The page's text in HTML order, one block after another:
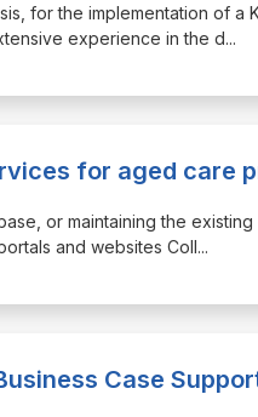
for the implementation of a
experience in the d...
for aged care
or maintaining the existing
and websites Coll...
Case